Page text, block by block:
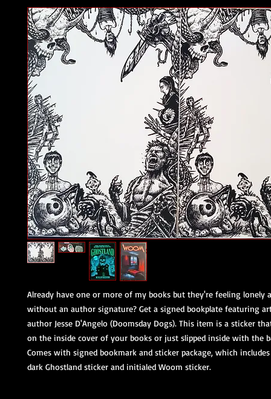
Already have one or more of my books but they're feeling lonely
without an author signature? Get a signed bookplate featuring
author Jesse D'Angelo (Doomsday Dogs). This item is a sticker
on the inside cover of your books or just slipped inside with the
Comes with signed bookmark and sticker package, which
dark Ghostland sticker and initialed Woom sticker.